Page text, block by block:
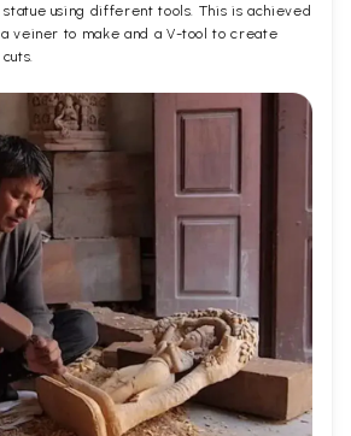
using different tools. This is achieved
a veiner to make and a V-tool to create